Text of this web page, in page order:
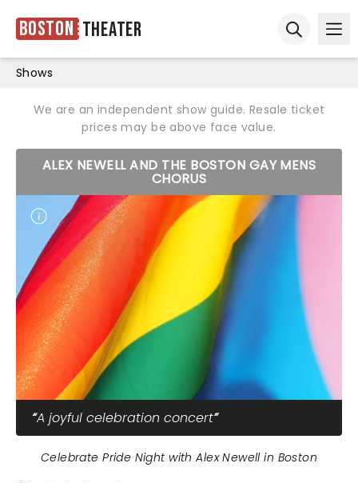
Boston Theater
Shows
We are an independent show guide. Resale ticket
prices may be above face value.
ALEX NEWELL AND THE BOSTON GAY MENS
CHORUS
A joyful celebration concert
Celebrate Pride Night with Alex Newell in Boston